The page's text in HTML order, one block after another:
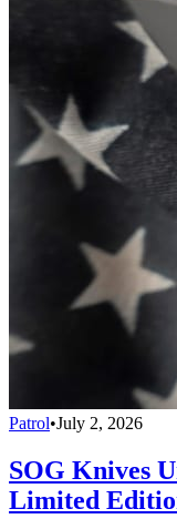
Patrol•July 2, 2026
SOG Knives
Limited